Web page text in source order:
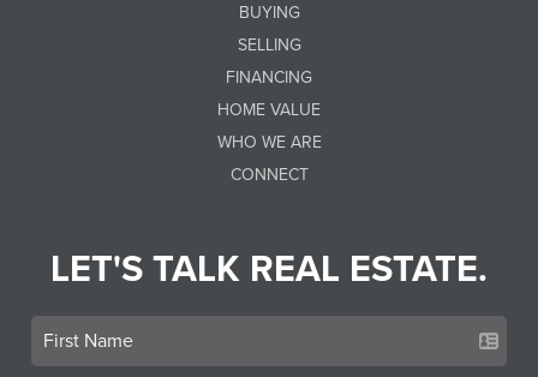
BUYING
SELLING
FINANCING
HOME VALUE
WHO WE ARE
CONNECT
LET'S TALK REAL ESTATE.